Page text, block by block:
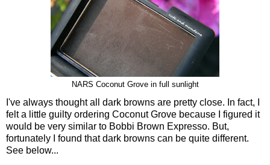
NARS Coconut Grove in full sunlight
I've always thought all dark browns are pretty close. In fact, I
felt a little guilty ordering Coconut Grove because I figured it
would be very similar to Bobbi Brown Expresso. But,
fortunately I found that dark browns can be quite different.
See below...